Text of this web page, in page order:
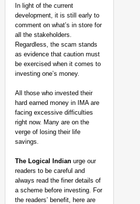
In light of the current
development, it is still early to
comment on what’s in store for
all the stakeholders.
Regardless, the scam stands
as evidence that caution must
be exercised when it comes to
investing one’s money.
All those who invested their
hard earned money in IMA are
facing excessive difficulties
right now. Many are on the
verge of losing their life
savings.
The Logical Indian urge our
readers to be careful and
always read the finer details of
a scheme before investing. For
the readers’ benefit, here are